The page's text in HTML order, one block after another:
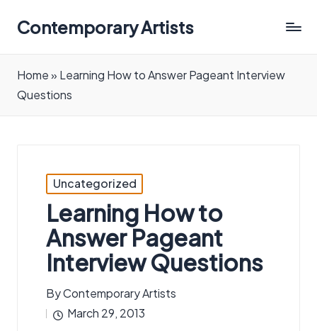
Contemporary Artists
Artists
Home» Learning How to Answer Pageant Interview
Questions
Posted
in
Uncategorized
Learning How to
Answer Pageant
Interview Questions
Posted
by
ByContemporary Artists
March 29, 2013